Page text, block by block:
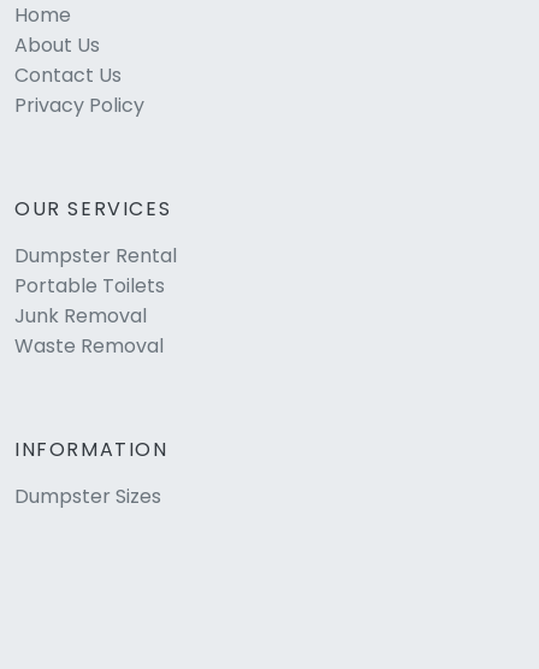
Home
About Us
Contact Us
Privacy Policy
OUR SERVICES
Dumpster Rental
Portable Toilets
Junk Removal
Waste Removal
INFORMATION
Dumpster Sizes